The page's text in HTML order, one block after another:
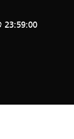
23:59:00